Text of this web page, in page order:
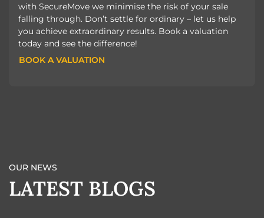
with SecureMove we minimise the risk of your sale
falling through. Don’t settle for ordinary – let us help
you achieve extraordinary results. Book a valuation
today and see the difference!
BOOK A VALUATION
OUR NEWS
LATEST BLOGS